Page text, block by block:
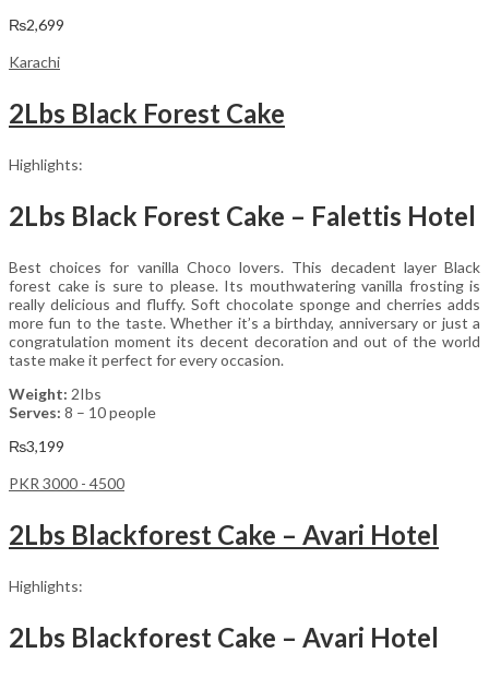
₨2,699
Karachi
2Lbs Black Forest Cake
Highlights:
2Lbs Black Forest Cake – Falettis Hotel
Best choices for vanilla Choco lovers. This decadent layer Black
forest cake is sure to please. Its mouthwatering vanilla frosting is
really delicious and fluffy. Soft chocolate sponge and cherries adds
more fun to the taste. Whether it’s a birthday, anniversary or just a
congratulation moment its decent decoration and out of the world
taste make it perfect for every occasion.
Weight: 2Ibs
Serves: 8 – 10 people
₨3,199
PKR 3000 - 4500
2Lbs Blackforest Cake – Avari Hotel
Highlights:
2Lbs Blackforest Cake – Avari Hotel